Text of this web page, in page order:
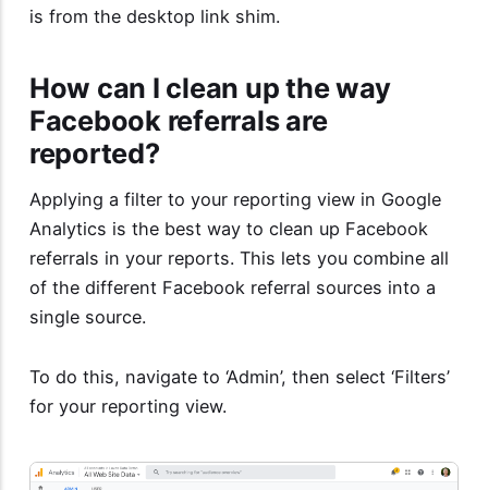
is from the desktop link shim.
How can I clean up the way
Facebook referrals are
reported?
Applying a filter to your reporting view in Google
Analytics is the best way to clean up Facebook
referrals in your reports. This lets you combine all
of the different Facebook referral sources into a
single source.
To do this, navigate to ‘Admin’, then select ‘Filters’
for your reporting view.